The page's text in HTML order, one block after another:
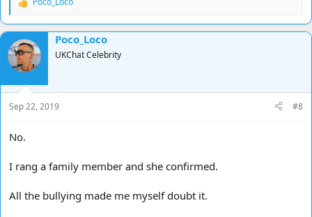
R
a
c
t
i
o
n
s
:
Poco_Loco
UKChat Celebrity
Sep 22, 2019 #8
No.
I rang a family member and she confirmed.
All the bullying made me myself doubt it.